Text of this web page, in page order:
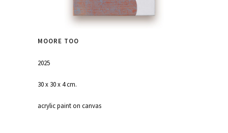
MOORE TOO
2025
30 x 30 x 4 cm.
acrylic paint on canvas